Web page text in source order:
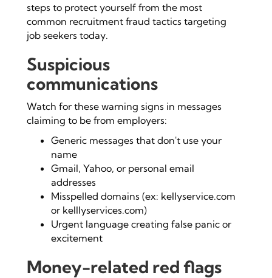
steps to protect yourself from the most
common recruitment fraud tactics targeting
job seekers today.
Suspicious
communications
Watch for these warning signs in messages
claiming to be from employers:
Generic messages that don't use your
name
Gmail, Yahoo, or personal email
addresses
Misspelled domains (ex: kellyservice.com
or kelllyservices.com)
Urgent language creating false panic or
excitement
Money-related red flags